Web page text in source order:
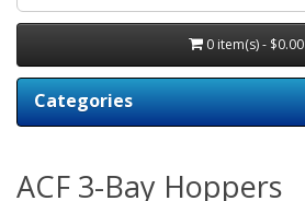
0 item(s) - $0.00
Categories
ACF 3-Bay Hoppers